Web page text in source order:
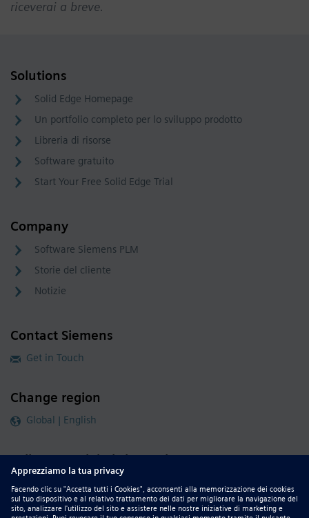
riceverai a breve.
Solutions
Solid Edge Homepage
Un portfolio completo per lo sviluppo prodotto
Libreria di risorse
Software gratuito
Start Your Free Solid Edge Trial
Company
Software Siemens PLM
Storie del cliente
Notizie
Contact Siemens
Get in Touch
Change region
Global | English
Follow our global channels